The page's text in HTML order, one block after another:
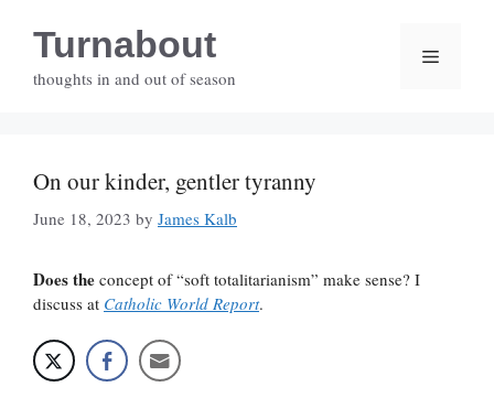
contentTurnabout
thoughts in and out of season
Menu
On our kinder, gentler tyranny
June 18, 2023 by James Kalb
Does the concept of “soft totalitarianism” make sense? I
discuss at Catholic World Report.